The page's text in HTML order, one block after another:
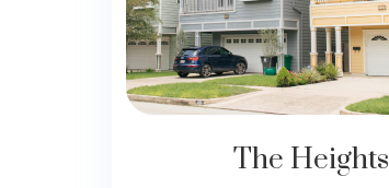
The Heights